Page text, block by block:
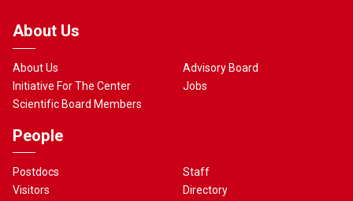
About Us
About Us
Initiative For The Center
Scientific Board Members
Advisory Board
Jobs
People
Postdocs
Visitors
Staff
Directory